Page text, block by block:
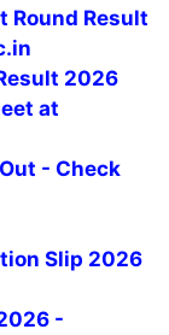
Round Result
2026
at
- Check
Slip 2026
-